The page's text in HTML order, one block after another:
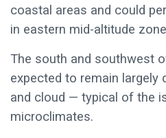
coastal areas and could
in eastern mid-altitude
The south and southwest
expected to remain largely
and cloud — typical of the
microclimates.